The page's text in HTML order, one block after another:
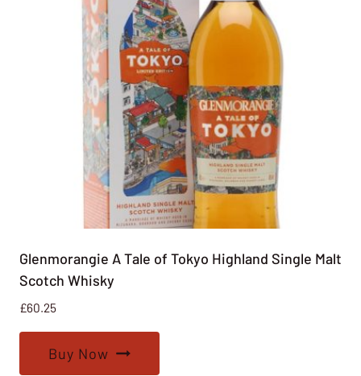
Glenmorangie A Tale of Tokyo Highland Single Malt
Scotch Whisky
£60.25
Buy Now